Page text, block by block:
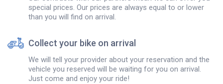
special prices. Our prices are always equal to or lower
than you will find on arrival.
Collect your bike on arrival
We will tell your provider about your reservation and the
vehicle you reserved will be waiting for you on arrival.
Just come and enjoy your ride!